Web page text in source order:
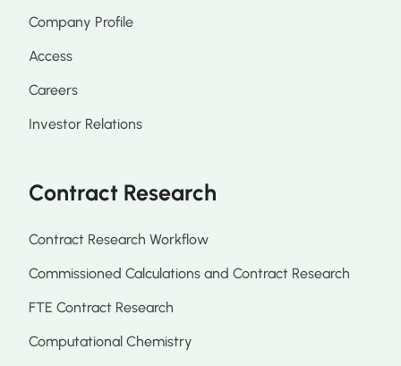
Company Profile
Access
Careers
Investor Relations
Contract Research
Contract Research Workflow
Commissioned Calculations and Contract Research
FTE Contract Research
Computational Chemistry